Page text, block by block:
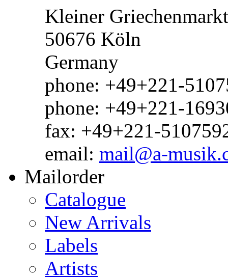
Kleiner
50676 Köln
Germany
phone: +49+221-
phone: +49+221-
fax: +49+221-
email: mail@a-
Mailorder
Catalogue
New Arrivals
Labels
Artists